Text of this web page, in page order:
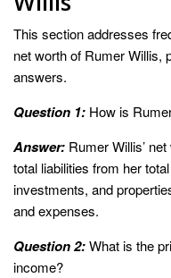
This section addresses
net worth of Rumer Willis,
answers.
Question 1: How is
Answer: Rumer Willis’
total liabilities from her
investments, and
and expenses.
Question 2:What is the
income?